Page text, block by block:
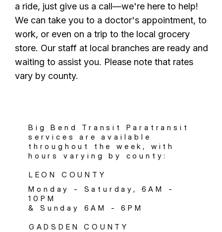
a ride, just give us a call—we're here to help!
We can take you to a doctor's appointment, to
work, or even on a trip to the local grocery
store. Our staff at local branches are ready and
waiting to assist you. Please note that rates
vary by county.
Big Bend Transit Paratransit
services are available
throughout the week, with
hours varying by county:
LEON COUNTY
Monday - Saturday, 6AM -
10PM
& Sunday 6AM - 6PM
GADSDEN COUNTY